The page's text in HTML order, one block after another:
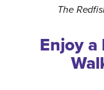
The
Enjoy